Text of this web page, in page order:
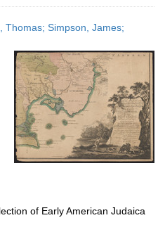
Thomas; Simpson, James;
of Early American Judaica